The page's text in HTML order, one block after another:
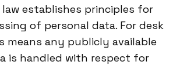
law establishes principles for
of personal data. For desk
means any publicly available
is handled with respect for